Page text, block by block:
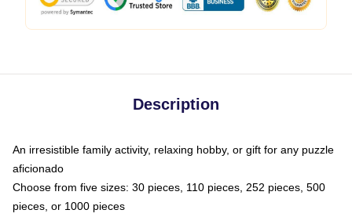
Description
An irresistible family activity, relaxing hobby, or gift for any puzzle
aficionado
Choose from five sizes: 30 pieces, 110 pieces, 252 pieces, 500
pieces, or 1000 pieces